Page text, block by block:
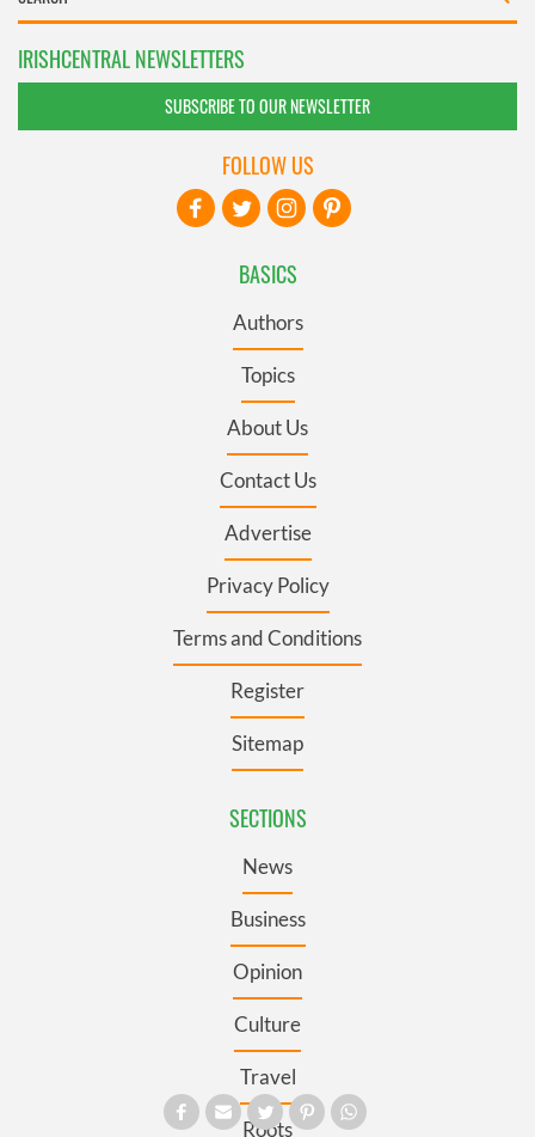
IRISHCENTRAL NEWSLETTERS
SUBSCRIBE TO OUR NEWSLETTER
BASICS
Authors
Topics
About Us
Contact Us
Advertise
Privacy Policy
Terms and Conditions
Register
Sitemap
SECTIONS
News
Business
Opinion
Culture
Travel
Roots
FOLLOW US